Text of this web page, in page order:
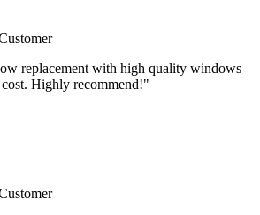
replacement with high quality windows
Highly recommend!"